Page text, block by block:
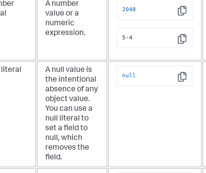
A number
value or a
numeric
expression.
Copy
2048
Copy
5-4
literal
A null value is
the intentional
absence of any
object value.
You can use a
null literal to
set a field to
null, which
removes the
field.
Copy
null